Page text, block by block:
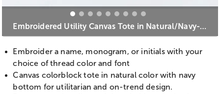
Embroidered Utility Canvas Tote in Natural/Navy- Centered Text
Embroider a name, monogram, or initials with your
choice of thread color and font
Canvas colorblock tote in natural color with navy
bottom for utilitarian and on-trend design.